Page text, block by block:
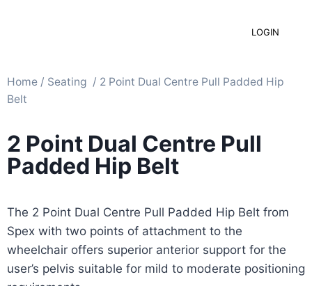
LOGIN
Home / Seating ​ / 2 Point Dual Centre Pull Padded Hip
Belt
2 Point Dual Centre Pull
Padded Hip Belt
The 2 Point Dual Centre Pull Padded Hip Belt from
Spex with two points of attachment to the
wheelchair offers superior anterior support for the
user’s pelvis suitable for mild to moderate positioning